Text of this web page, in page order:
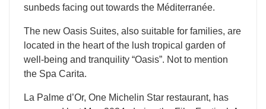
sunbeds facing out towards the Méditerranée.
The new Oasis Suites, also suitable for families, are
located in the heart of the lush tropical garden of
well-being and tranquility “Oasis”. Not to mention
the Spa Carita.
La Palme d’Or, One Michelin Star restaurant, has